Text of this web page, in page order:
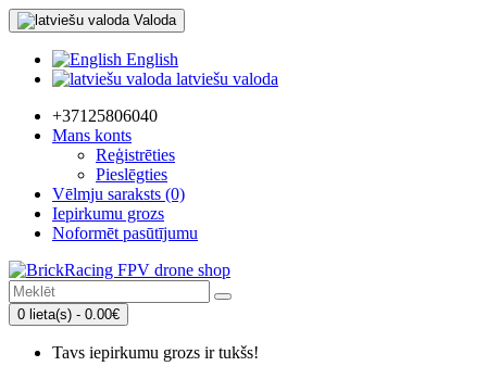
Valoda
English
latviešu valoda
+37125806040
Mans konts
Reģistrēties
Pieslēgties
Vēlmju saraksts (0)
Iepirkumu grozs
Noformēt pasūtījumu
0 lieta(s) - 0.00€
Tavs iepirkumu grozs ir tukšs!